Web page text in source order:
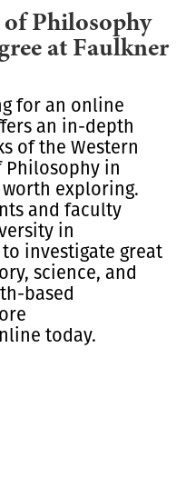
Philosophy
at Faulkner
for an online
an in-depth
of the Western
in
exploring.
and faculty
in
investigate great
science, and
based
today.